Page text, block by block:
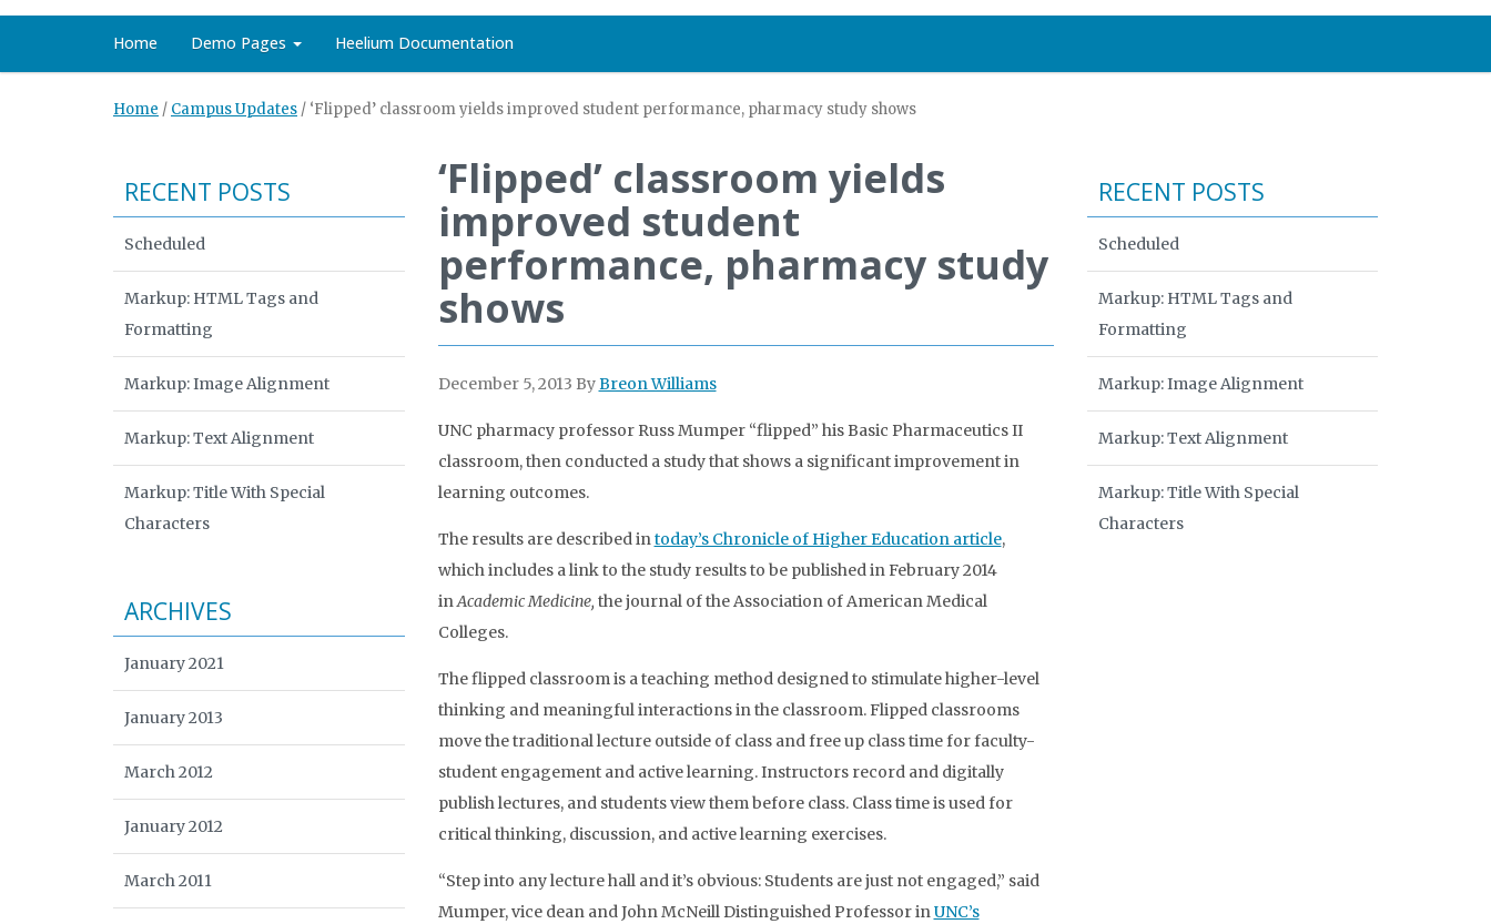
Home Demo Pages Heelium Documentation
Home / Campus Updates / ‘Flipped’ classroom yields improved student performance, pharmacy study shows
‘Flipped’ classroom yields
improved student
performance, pharmacy study
shows
December 5, 2013 ByBreon Williams
UNC pharmacy professor Russ Mumper “flipped” his Basic Pharmaceutics II
classroom, then conducted a study that shows a significant improvement in
learning outcomes.
The results are described intoday’s Chronicle of Higher Education article,
which includes a link to the study results to be published in February 2014
inAcademic Medicine, the journal of the Association of American Medical
Colleges.
The flipped classroom is a teaching method designed to stimulate higher-level
thinking and meaningful interactions in the classroom. Flipped classrooms
move the traditional lecture outside of class and free up class time for faculty-
student engagement and active learning. Instructors record and digitally
publish lectures, and students view them before class. Class time is used for
critical thinking, discussion, and active learning exercises.
“Step into any lecture hall and it’s obvious: Students are just not engaged,” said
Mumper, vice dean and John McNeill Distinguished Professor inUNC’s
RECENT POSTS
Scheduled
Markup: HTML Tags and
Formatting
Markup: Image Alignment
Markup: Text Alignment
Markup: Title With Special
Characters
ARCHIVES
January 2021
January 2013
March 2012
January 2012
March 2011
RECENT POSTS
Scheduled
Markup: HTML Tags and
Formatting
Markup: Image Alignment
Markup: Text Alignment
Markup: Title With Special
Characters